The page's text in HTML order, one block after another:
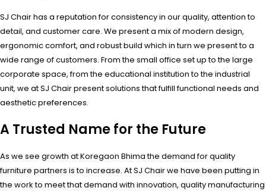
SJ Chair has a reputation for consistency in our quality, attention to
detail, and customer care. We present a mix of modern design,
ergonomic comfort, and robust build which in turn we present to a
wide range of customers. From the small office set up to the large
corporate space, from the educational institution to the industrial
unit, we at SJ Chair present solutions that fulfill functional needs and
aesthetic preferences.
A Trusted Name for the Future
As we see growth at Koregaon Bhima the demand for quality
furniture partners is to increase. At SJ Chair we have been putting in
the work to meet that demand with innovation, quality manufacturing